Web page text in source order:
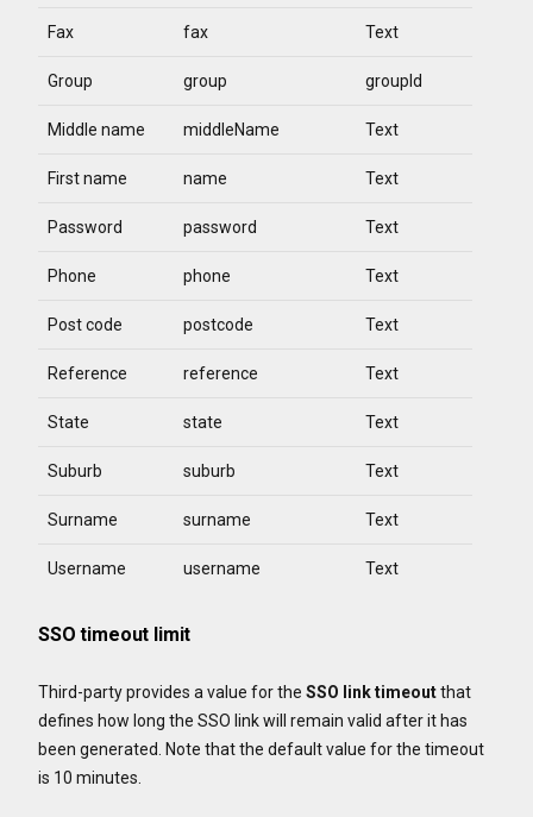
Fax fax Text
Group group groupId
Middle name middleName Text
First name name Text
Password password Text
Phone phone Text
Post code postcode Text
Reference reference Text
State state Text
Suburb suburb Text
Surname surname Text
Username username Text
SSO timeout limit
Third-party provides a value for the SSO link timeoutthat
defines how long the SSO link will remain valid after it has
been generated. Note that the default value for the timeout
is 10 minutes.